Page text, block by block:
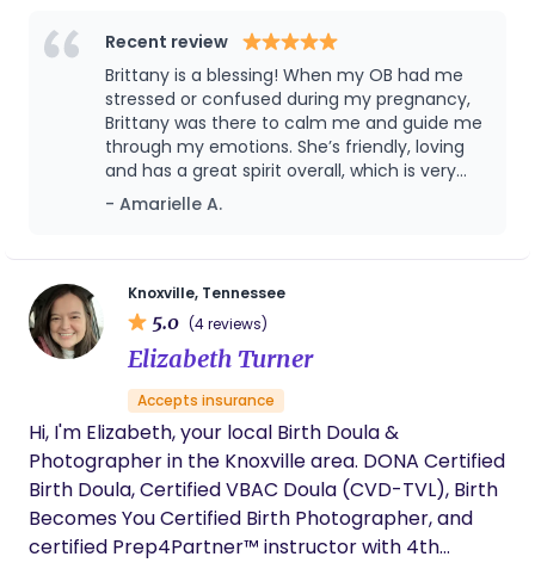
find me dancing to music, belting out karaoke
tunes, or whipping up some of my favorite
Southern dishes. Before becoming a doula, I taught
early childhood and elementary education for
eight years. I was also passionate about leading a
nonprofit advocating equitable educational
opportunities for Black and Brown children. Birth
children with my desire to empower and support
birthing individuals. As a doula, I'm particularly
interested in supporting families through
challenging and exceptional circumstances, such
clients stay healthy and active throughout
pregnancy. I offer comprehensive childbirth
education to equip parents with the necessary
knowledge and confidence. My ultimate goal is to
create a space where birthing individuals feel
empowered to have the desired birthing
Recent review
Brittany is a blessing! When my OB had me
stressed or confused during my pregnancy,
Brittany was there to calm me and guide me
through my emotions. She’s friendly, loving
and has a great spirit overall, which is very
much needed during and after a pregnancy.
I have learned a lot from her and I am
recommend her and their whole collective!
They’ve got a great team going on!
- Amarielle A.
Knoxville, Tennessee
5.0 (4 reviews)
Elizabeth Turner
Accepts insurance
Hi, I'm Elizabeth, your local Birth Doula &
Photographer in the Knoxville area. DONA Certified
Birth Doula, Certified VBAC Doula (CVD-TVL), Birth
Becomes You Certified Birth Photographer, and
certified Prep4Partner™ instructor with 4th